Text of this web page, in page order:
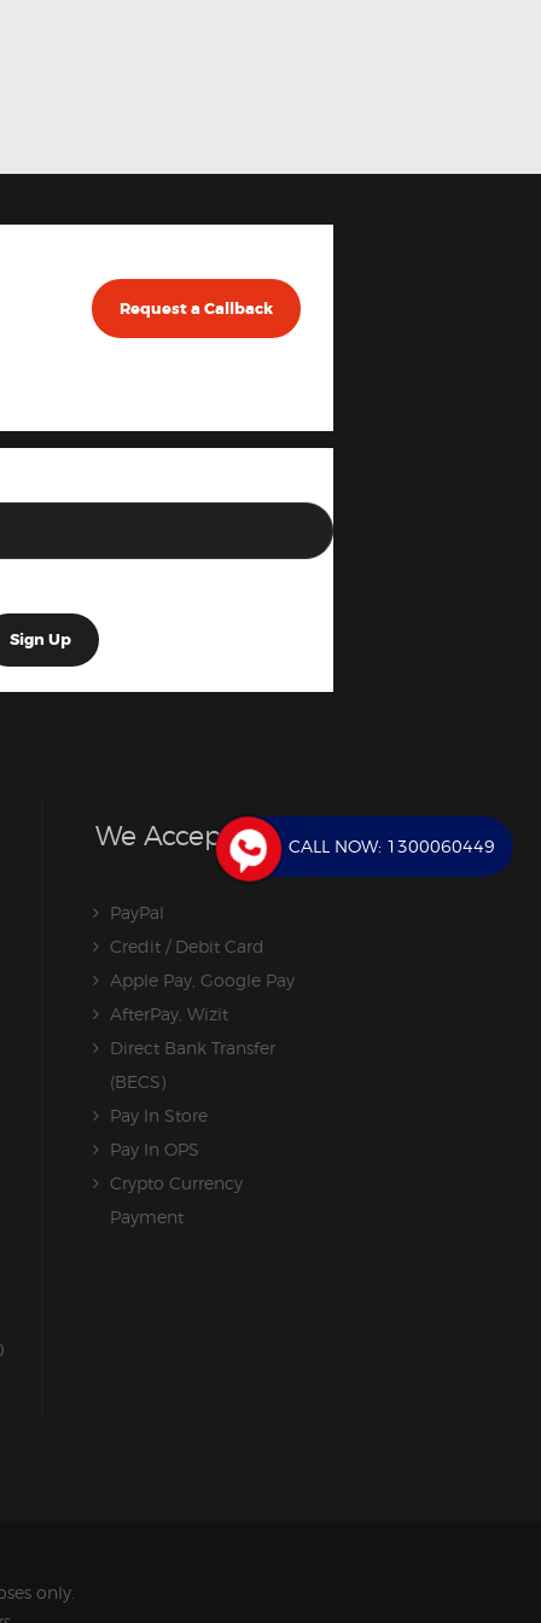
Request a Callback
We Accept
PayPal
Credit / Debit Card
Apple Pay, Google Pay
AfterPay, Wizit
Direct Bank Transfer
(BECS)
Pay In Store
Pay In OPS
Crypto Currency
Payment
only.
CALL NOW: 1300060449